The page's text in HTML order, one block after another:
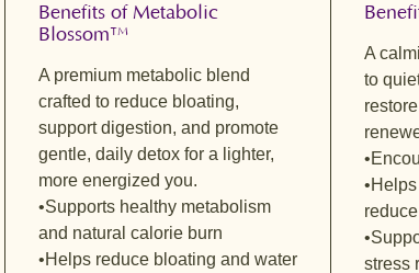
Vital
Green
a
and
calm
radiant
Benefits of Metabolic
Blossom™
A premium metabolic blend
crafted to reduce bloating,
support digestion, and promote
gentle, daily detox for a lighter,
more energized you.
•Supports healthy metabolism
and natural calorie burn
•Helps reduce bloating and water
A
to
stress